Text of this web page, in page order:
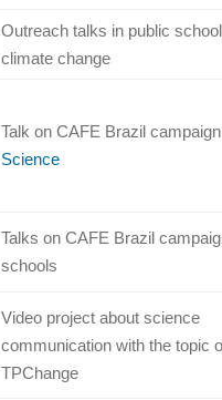
Outreach talks in public
climate change
Talk on CAFE Brazil
Science
Talks on CAFE Brazil
schools
Video project about science
communication with the topic
TPChange